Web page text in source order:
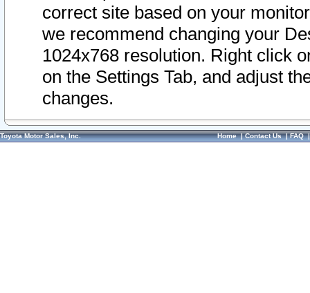
correct site based on your
we recommend changing your
1024x768 resolution. Right click
on the Settings Tab, and adjust
changes.
Toyota Motor Sales, Inc. Home|Contact Us|FAQ